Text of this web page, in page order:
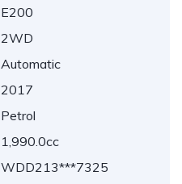
E200
2WD
Automatic
2017
Petrol
1,990.0cc
WDD213***7325